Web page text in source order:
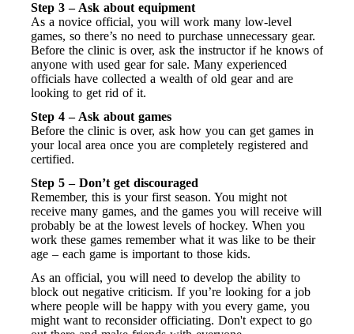
Step 3 – Ask about equipment
As a novice official, you will work many low-level
games, so there’s no need to purchase unnecessary gear.
Before the clinic is over, ask the instructor if he knows of
anyone with used gear for sale. Many experienced
officials have collected a wealth of old gear and are
looking to get rid of it.
Step 4 – Ask about games
Before the clinic is over, ask how you can get games in
your local area once you are completely registered and
certified.
Step 5 – Don’t get discouraged
Remember, this is your first season. You might not
receive many games, and the games you will receive will
probably be at the lowest levels of hockey. When you
work these games remember what it was like to be their
age – each game is important to those kids.
As an official, you will need to develop the ability to
block out negative criticism. If you’re looking for a job
where people will be happy with you every game, you
might want to reconsider officiating. Don't expect to go